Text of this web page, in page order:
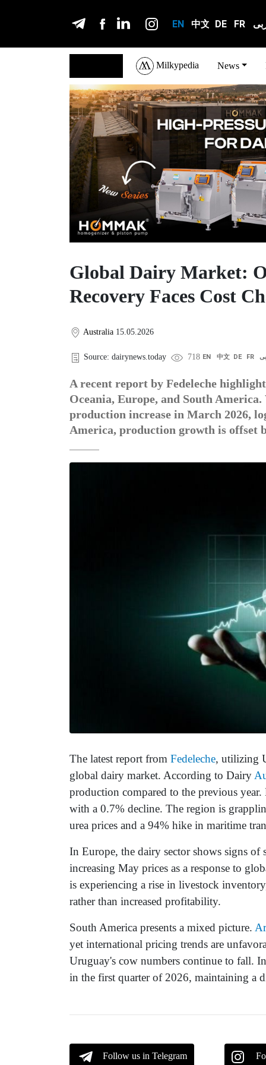
EN 中文 DE FR
Milkypedia News
Global Dairy Market:
Recovery Faces Cost
Australia 15.05.2026
Source: dairynews.today 718 EN 中文 DE FR
A recent report by Fedeleche
Oceania, Europe, and South
production increase in March 2026,
America, production growth is offset
The latest report from Fedeleche, utilizing
global dairy market. According to Dairy
production compared to the previous
with a 0.7% decline. The region is
urea prices and a 94% hike in maritime
In Europe, the dairy sector shows signs
increasing May prices as a response to
is experiencing a rise in livestock
rather than increased profitability.
South America presents a mixed picture.
yet international pricing trends are
Uruguay's cow numbers continue to fall.
in the first quarter of 2026, maintaining a
Follow us in Telegram